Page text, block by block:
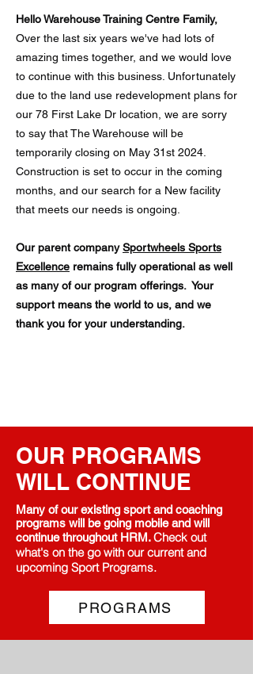
Hello Warehouse Training Centre Family,
Over the last six years we've had lots of
amazing times together, and we would love
to continue with this business. Unfortunately
due to the land use redevelopment plans for
our 78 First Lake Dr location, we are sorry
to say that The Warehouse will be
temporarily closing on May 31st 2024.
Construction is set to occur in the coming
months, and our search for a New facility
that meets our needs is ongoing.
Our parent companySportwheels Sports
Excellence remains fully operational as well
as many of our program offerings. Your
support means the world to us, and we
thank you for your understanding.
OUR PROGRAMS
WILL CONTINUE
Many of our existing sport and coaching
programs will be going mobile and will
continue throughout HRM.Check out
what's on the go with our current and
upcoming Sport Programs.
PROGRAMS